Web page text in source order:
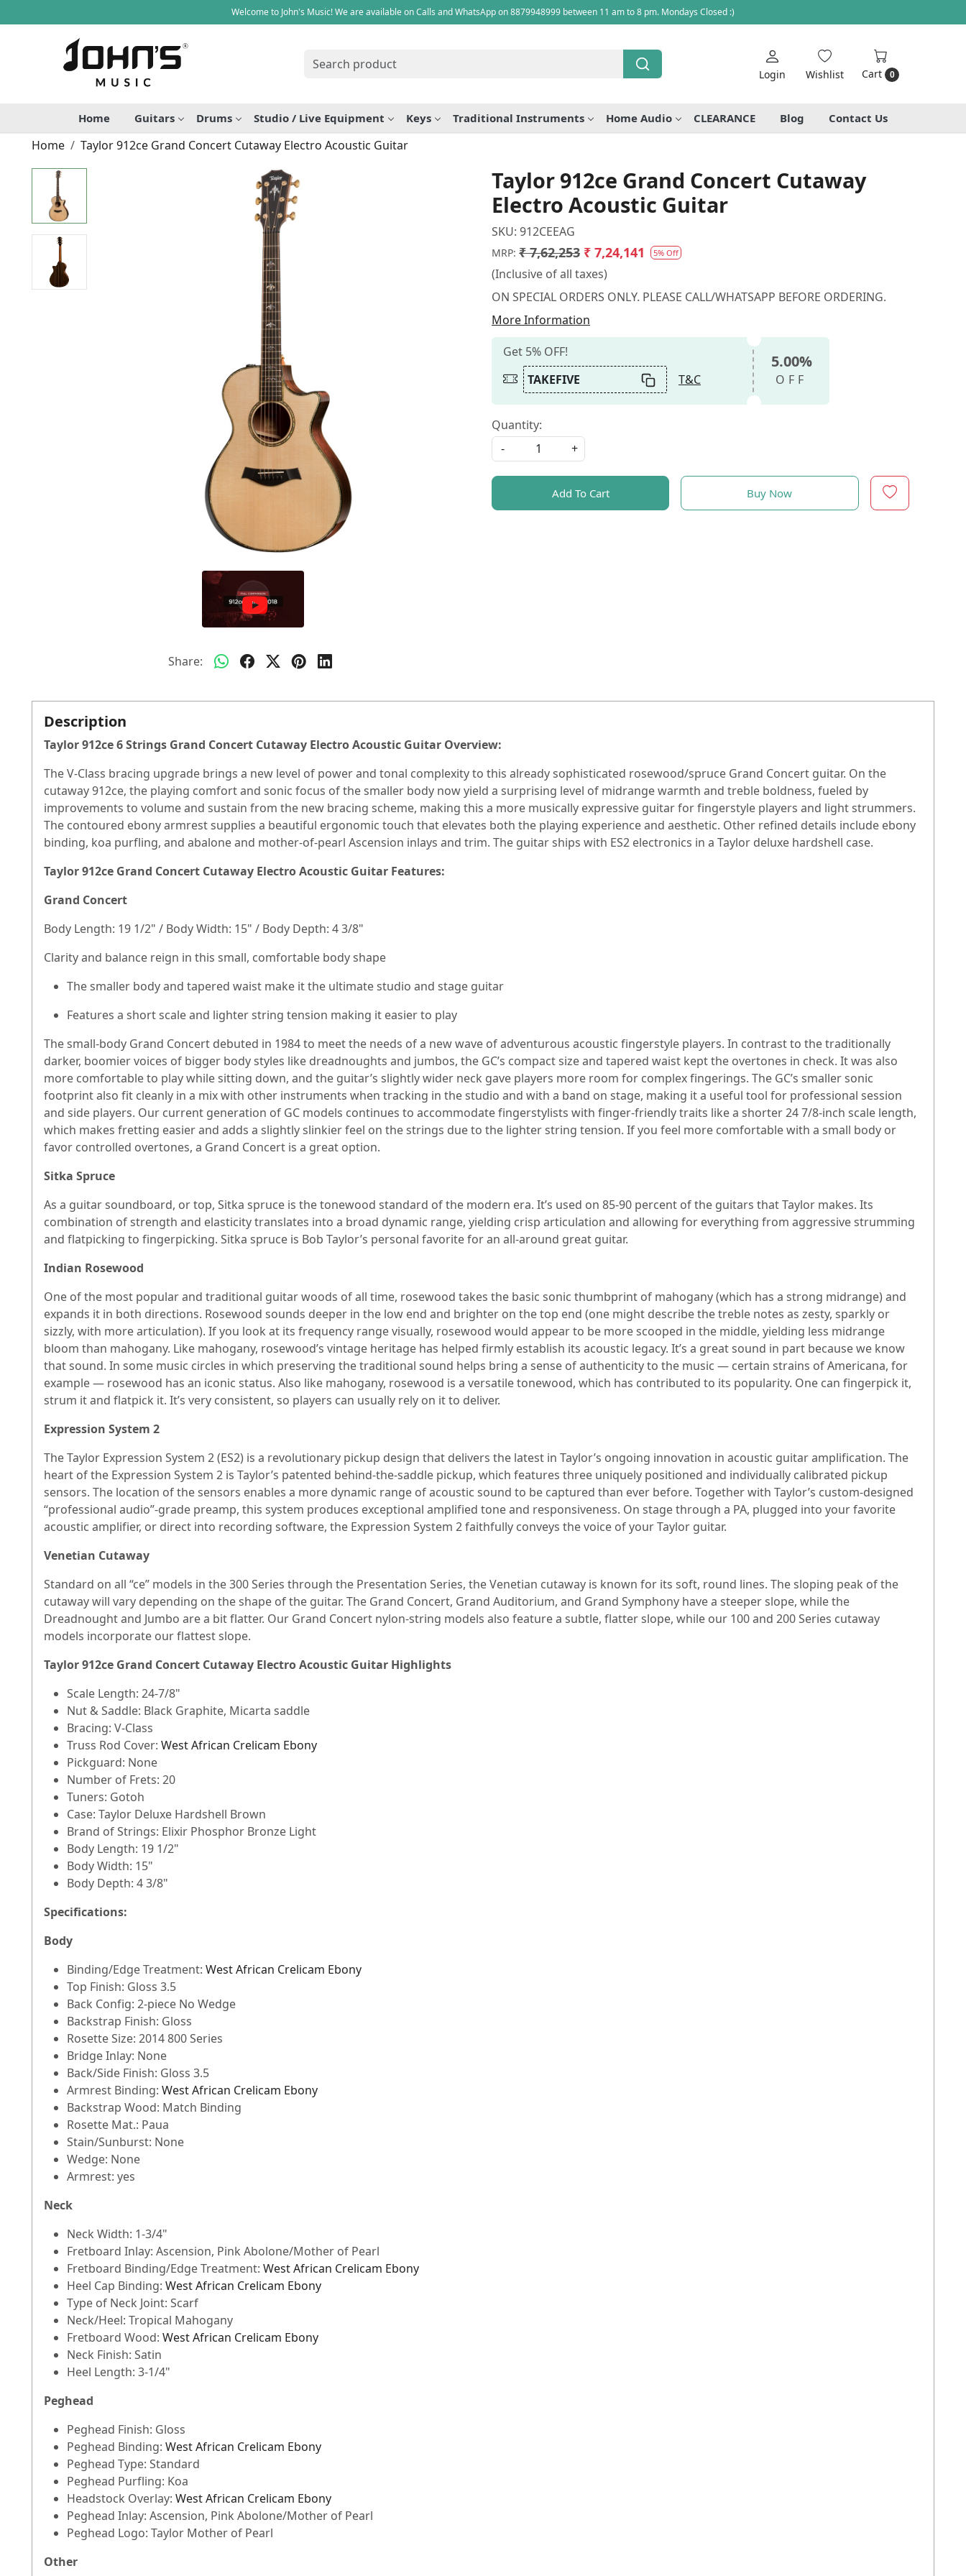
Welcome to John's Music! We are available on Calls and WhatsApp on 8879948999 between 11 am to 8 pm. Mondays Closed :)
Login Wishlist Cart 0
Home Guitars Drums Studio / Live Equipment Keys Traditional Instruments Home Audio CLEARANCE Blog Contact Us
Home Taylor 912ce Grand Concert Cutaway Electro Acoustic Guitar
Share:
Taylor 912ce Grand Concert Cutaway
Electro Acoustic Guitar
SKU: 912CEEAG
MRP: ₹ 7,62,253 ₹ 7,24,141 5% Off
(Inclusive of all taxes)
ON SPECIAL ORDERS ONLY. PLEASE CALL/WHATSAPP BEFORE ORDERING.
More Information
Get 5% OFF!
TAKEFIVE
T&C
5.00%
OFF
Quantity:
-
+
Add To Cart Buy Now
Description
Taylor 912ce 6 Strings Grand Concert Cutaway Electro Acoustic Guitar Overview:
The V-Class bracing upgrade brings a new level of power and tonal complexity to this already sophisticated rosewood/spruce Grand Concert guitar. On the
cutaway 912ce, the playing comfort and sonic focus of the smaller body now yield a surprising level of midrange warmth and treble boldness, fueled by
improvements to volume and sustain from the new bracing scheme, making this a more musically expressive guitar for fingerstyle players and light strummers.
The contoured ebony armrest supplies a beautiful ergonomic touch that elevates both the playing experience and aesthetic. Other refined details include ebony
binding, koa purfling, and abalone and mother-of-pearl Ascension inlays and trim. The guitar ships with ES2 electronics in a Taylor deluxe hardshell case.
Taylor 912ce Grand Concert Cutaway Electro Acoustic Guitar Features:
Grand Concert
Body Length: 19 1/2" / Body Width: 15" / Body Depth: 4 3/8"
Clarity and balance reign in this small, comfortable body shape
The smaller body and tapered waist make it the ultimate studio and stage guitar
Features a short scale and lighter string tension making it easier to play
The small-body Grand Concert debuted in 1984 to meet the needs of a new wave of adventurous acoustic fingerstyle players. In contrast to the traditionally
darker, boomier voices of bigger body styles like dreadnoughts and jumbos, the GC’s compact size and tapered waist kept the overtones in check. It was also
more comfortable to play while sitting down, and the guitar’s slightly wider neck gave players more room for complex fingerings. The GC’s smaller sonic
footprint also fit cleanly in a mix with other instruments when tracking in the studio and with a band on stage, making it a useful tool for professional session
and side players. Our current generation of GC models continues to accommodate fingerstylists with finger-friendly traits like a shorter 24 7/8-inch scale length,
which makes fretting easier and adds a slightly slinkier feel on the strings due to the lighter string tension. If you feel more comfortable with a small body or
favor controlled overtones, a Grand Concert is a great option.
Sitka Spruce
As a guitar soundboard, or top, Sitka spruce is the tonewood standard of the modern era. It’s used on 85-90 percent of the guitars that Taylor makes. Its
combination of strength and elasticity translates into a broad dynamic range, yielding crisp articulation and allowing for everything from aggressive strumming
and flatpicking to fingerpicking. Sitka spruce is Bob Taylor’s personal favorite for an all-around great guitar.
Indian Rosewood
One of the most popular and traditional guitar woods of all time, rosewood takes the basic sonic thumbprint of mahogany (which has a strong midrange) and
expands it in both directions. Rosewood sounds deeper in the low end and brighter on the top end (one might describe the treble notes as zesty, sparkly or
sizzly, with more articulation). If you look at its frequency range visually, rosewood would appear to be more scooped in the middle, yielding less midrange
bloom than mahogany. Like mahogany, rosewood’s vintage heritage has helped firmly establish its acoustic legacy. It’s a great sound in part because we know
that sound. In some music circles in which preserving the traditional sound helps bring a sense of authenticity to the music — certain strains of Americana, for
example — rosewood has an iconic status. Also like mahogany, rosewood is a versatile tonewood, which has contributed to its popularity. One can fingerpick it,
strum it and flatpick it. It’s very consistent, so players can usually rely on it to deliver.
Expression System 2
The Taylor Expression System 2 (ES2) is a revolutionary pickup design that delivers the latest in Taylor’s ongoing innovation in acoustic guitar amplification. The
heart of the Expression System 2 is Taylor’s patented behind-the-saddle pickup, which features three uniquely positioned and individually calibrated pickup
sensors. The location of the sensors enables a more dynamic range of acoustic sound to be captured than ever before. Together with Taylor’s custom-designed
“professional audio”-grade preamp, this system produces exceptional amplified tone and responsiveness. On stage through a PA, plugged into your favorite
acoustic amplifier, or direct into recording software, the Expression System 2 faithfully conveys the voice of your Taylor guitar.
Venetian Cutaway
Standard on all “ce” models in the 300 Series through the Presentation Series, the Venetian cutaway is known for its soft, round lines. The sloping peak of the
cutaway will vary depending on the shape of the guitar. The Grand Concert, Grand Auditorium, and Grand Symphony have a steeper slope, while the
Dreadnought and Jumbo are a bit flatter. Our Grand Concert nylon-string models also feature a subtle, flatter slope, while our 100 and 200 Series cutaway
models incorporate our flattest slope.
Taylor 912ce Grand Concert Cutaway Electro Acoustic Guitar Highlights
Scale Length: 24-7/8"
Nut & Saddle: Black Graphite, Micarta saddle
Bracing: V-Class
Truss Rod Cover: West African Crelicam Ebony
Pickguard: None
Number of Frets: 20
Tuners: Gotoh
Case: Taylor Deluxe Hardshell Brown
Brand of Strings: Elixir Phosphor Bronze Light
Body Length: 19 1/2"
Body Width: 15"
Body Depth: 4 3/8"
Specifications:
Body
Binding/Edge Treatment: West African Crelicam Ebony
Top Finish: Gloss 3.5
Back Config: 2-piece No Wedge
Backstrap Finish: Gloss
Rosette Size: 2014 800 Series
Bridge Inlay: None
Back/Side Finish: Gloss 3.5
Armrest Binding: West African Crelicam Ebony
Backstrap Wood: Match Binding
Rosette Mat.: Paua
Stain/Sunburst: None
Wedge: None
Armrest: yes
Neck
Neck Width: 1-3/4"
Fretboard Inlay: Ascension, Pink Abolone/Mother of Pearl
Fretboard Binding/Edge Treatment: West African Crelicam Ebony
Heel Cap Binding: West African Crelicam Ebony
Type of Neck Joint: Scarf
Neck/Heel: Tropical Mahogany
Fretboard Wood: West African Crelicam Ebony
Neck Finish: Satin
Heel Length: 3-1/4"
Peghead
Peghead Finish: Gloss
Peghead Binding: West African Crelicam Ebony
Peghead Type: Standard
Peghead Purfling: Koa
Headstock Overlay: West African Crelicam Ebony
Peghead Inlay: Ascension, Pink Abolone/Mother of Pearl
Peghead Logo: Taylor Mother of Pearl
Other